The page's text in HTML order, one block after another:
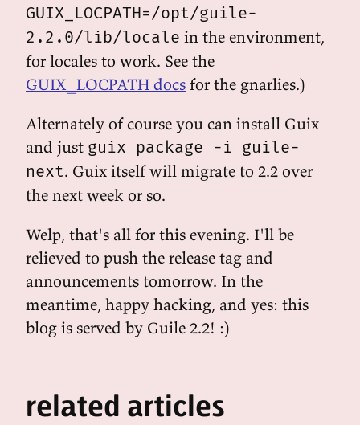
GUIX_LOCPATH=/opt/guile-
2.2.0/lib/locale in the environment,
for locales to work. See the
GUIX_LOCPATH docs for the gnarlies.)
Alternately of course you can install Guix
and just guix package -i guile-
next. Guix itself will migrate to 2.2 over
the next week or so.
Welp, that's all for this evening. I'll be
relieved to push the release tag and
announcements tomorrow. In the
meantime, happy hacking, and yes: this
blog is served by Guile 2.2! :)
related articles